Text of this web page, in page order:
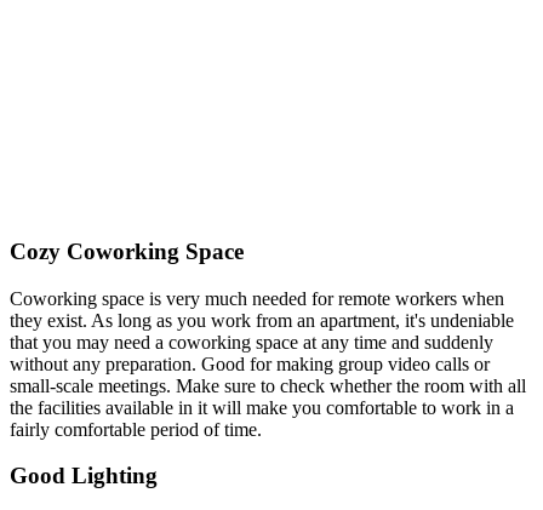
Cozy Coworking Space
Coworking space is very much needed for remote workers when
they exist. As long as you work from an apartment, it's undeniable
that you may need a coworking space at any time and suddenly
without any preparation. Good for making group video calls or
small-scale meetings. Make sure to check whether the room with all
the facilities available in it will make you comfortable to work in a
fairly comfortable period of time.
Good Lighting